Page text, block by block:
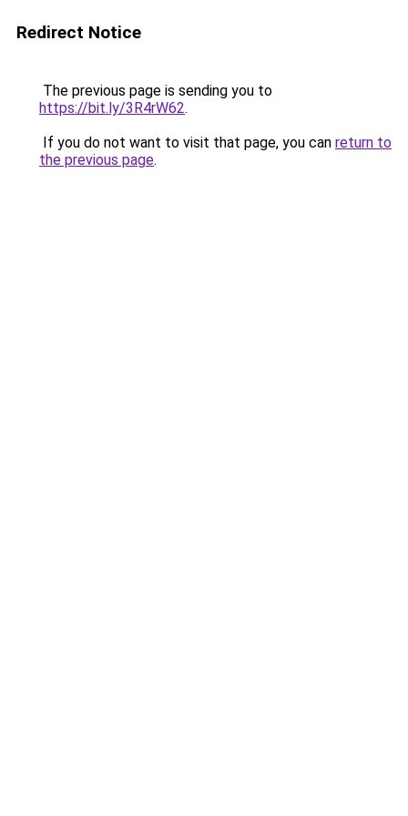
Redirect Notice
The previous page is sending you to
https://bit.ly/3R4rW62.
If you do not want to visit that page, you can return to
the previous page.